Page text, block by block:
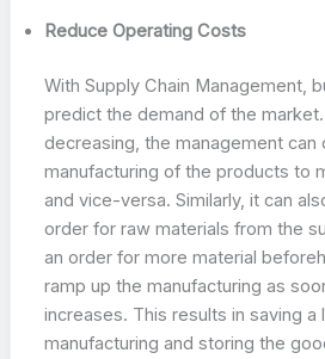
Reduce Operating Costs
With Supply Chain Management,
predict the demand of the
decreasing, the management can
manufacturing of the products to
and vice-versa. Similarly, it can
order for raw materials from the
an order for more material
ramp up the manufacturing as
increases. This results in saving a
manufacturing and storing the